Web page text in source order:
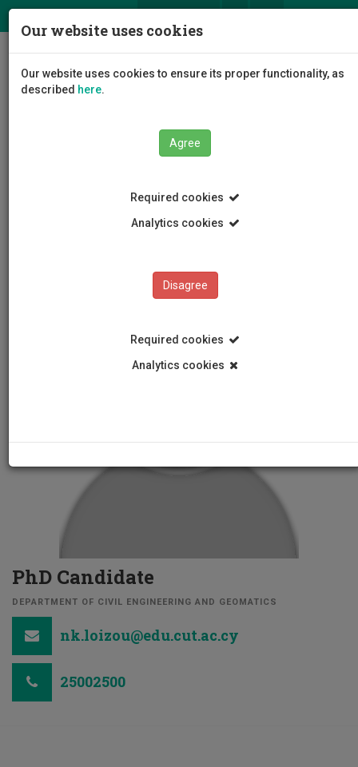
Faculty of Engineering and Technology
Department of Civil Engineering and Geomatics
PhD Candidate
DEPARTMENT OF CIVIL ENGINEERING AND GEOMATICS
nk.loizou@edu.cut.ac.cy
25002500
Our website uses cookies
Our website uses cookies to ensure its proper functionality, as
described here.
Agree
Required cookies
Analytics cookies
Disagree
Required cookies
Analytics cookies